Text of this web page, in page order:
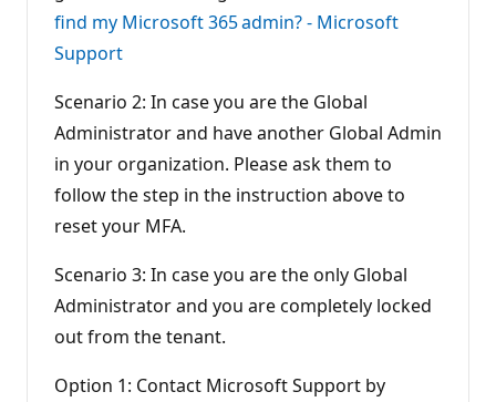
find my Microsoft 365 admin? - Microsoft
Support
Scenario 2: In case you are the Global
Administrator and have another Global Admin
in your organization. Please ask them to
follow the step in the instruction above to
reset your MFA.
Scenario 3: In case you are the only Global
Administrator and you are completely locked
out from the tenant.
Option 1: Contact Microsoft Support by